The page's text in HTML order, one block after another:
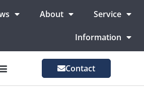
About Service
Information
Contact